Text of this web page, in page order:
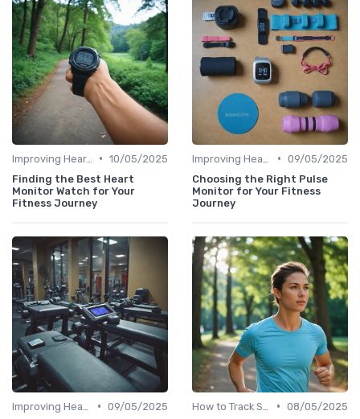
• 10/05/2025
Finding the Best Heart
Monitor Watch for Your
Fitness Journey
• 09/05/2025
Choosing the Right Pulse
Monitor for Your Fitness
Journey
• 09/05/2025
• 08/05/2025